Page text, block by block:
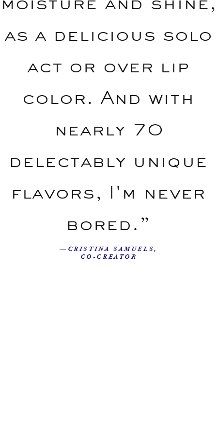
as a delicious solo
act or over lip
color. And with
nearly 70
delectably unique
flavors, I'm never
bored.”
—CRISTINA SAMUELS,
CO-CREATOR